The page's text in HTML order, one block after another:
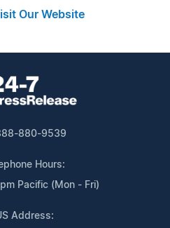
Our Website
880-9539
Hours:
Pacific (Mon - Fri)
Address: